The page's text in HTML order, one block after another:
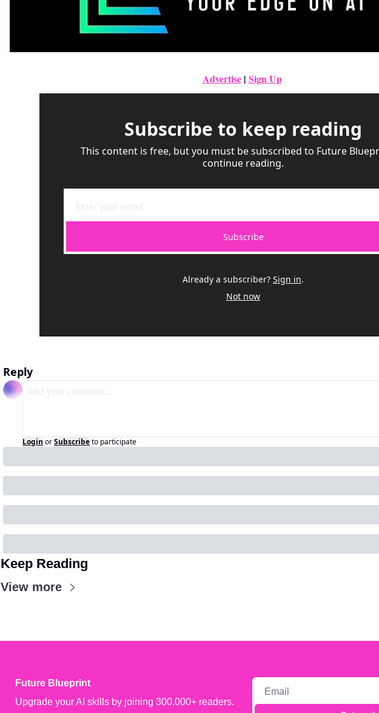
Advertise | Sign Up
Subscribe to keep reading
This content is free, but you must be subscribed to Future
continue reading.
Subscribe
Already a subscriber? Sign in.
Not now
Reply
Login orSubscribeto participate
Keep Reading
View more
Future Blueprint
Upgrade your AI skills by joining 300,000+ readers.